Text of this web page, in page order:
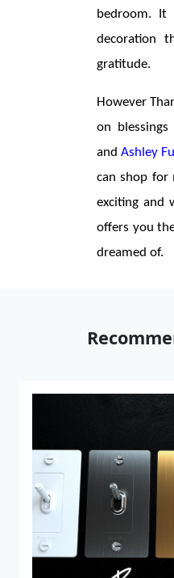
bedroom.
decoration
gratitude.
However
on blessings
and Ashley
can shop for
exciting and
offers you
dreamed of.